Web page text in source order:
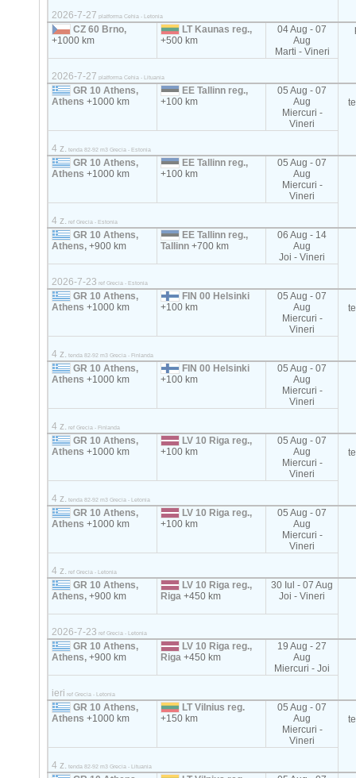
2026-7-27 platforma Cehia - Letonia
CZ 60 Brno,
+1000 km
LT Kaunas reg.,
+500 km
04 Aug - 07
Aug
Marti - Vineri
2026-7-27 platforma Cehia - Lituania
GR 10 Athens,
Athens+1000 km
EE Tallinn reg.,
+100 km
05 Aug - 07
Aug
Miercuri -
Vineri
4 z. tenda 82-92 m3 Grecia - Estonia
GR 10 Athens,
Athens+1000 km
EE Tallinn reg.,
+100 km
05 Aug - 07
Aug
Miercuri -
Vineri
4 z. ref Grecia - Estonia
GR 10 Athens,
Athens,+900 km
EE Tallinn reg.,
Tallinn+700 km
06 Aug - 14
Aug
Joi - Vineri
2026-7-23 ref Grecia - Estonia
GR 10 Athens,
Athens+1000 km
FIN 00 Helsinki
+100 km
05 Aug - 07
Aug
Miercuri -
Vineri
4 z. tenda 82-92 m3 Grecia - Finlanda
GR 10 Athens,
Athens+1000 km
FIN 00 Helsinki
+100 km
05 Aug - 07
Aug
Miercuri -
Vineri
4 z. ref Grecia - Finlanda
GR 10 Athens,
Athens+1000 km
LV 10 Riga reg.,
+100 km
05 Aug - 07
Aug
Miercuri -
Vineri
4 z. tenda 82-92 m3 Grecia - Letonia
GR 10 Athens,
Athens+1000 km
LV 10 Riga reg.,
+100 km
05 Aug - 07
Aug
Miercuri -
Vineri
4 z. ref Grecia - Letonia
GR 10 Athens,
Athens,+900 km
LV 10 Riga reg.,
Riga+450 km
30 Iul - 07 Aug
Joi - Vineri
2026-7-23 ref Grecia - Letonia
GR 10 Athens,
Athens,+900 km
LV 10 Riga reg.,
Riga+450 km
19 Aug - 27
Aug
Miercuri - Joi
ieri ref Grecia - Letonia
GR 10 Athens,
Athens+1000 km
LT Vilnius reg.
+150 km
05 Aug - 07
Aug
Miercuri -
Vineri
4 z. tenda 82-92 m3 Grecia - Lituania